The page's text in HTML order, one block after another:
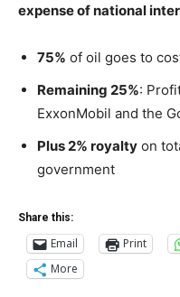
expense of national
75% of oil goes to
Remaining 25%:
ExxonMobil and the
Plus 2% royalty on
government
Share this:
Email Print
More